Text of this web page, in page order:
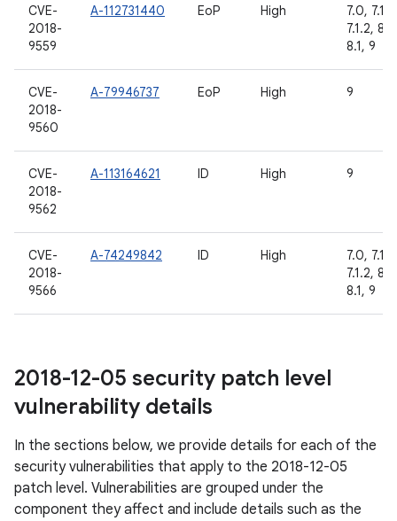
CVE-
2018-
9559
A-112731440 EoP High
7.0, 7.1.1,
7.1.2,
8.1, 9
CVE-
2018-
9560
A-79946737 EoP High 9
CVE-
2018-
9562
A-113164621 ID High 9
CVE-
2018-
9566
A-74249842 ID High
7.0, 7.1.1,
7.1.2,
8.1, 9
2018-12-05 security patch level
vulnerability details
In the sections below, we provide details for each of the
security vulnerabilities that apply to the 2018-12-05
patch level. Vulnerabilities are grouped under the
component they affect and include details such as the